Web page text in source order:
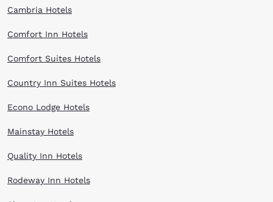
Cambria Hotels
Comfort Inn Hotels
Comfort Suites Hotels
Country Inn Suites Hotels
Econo Lodge Hotels
Mainstay Hotels
Quality Inn Hotels
Rodeway Inn Hotels